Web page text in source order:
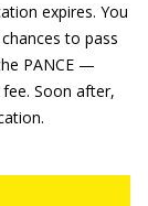
expires. You
to pass
PANCE —
Soon after,